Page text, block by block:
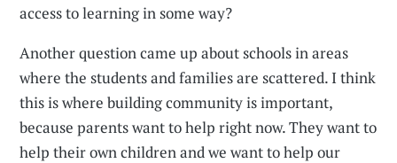
access to learning in some way?
Another question came up about schools in areas
where the students and families are scattered. I think
this is where building community is important,
because parents want to help right now. They want to
help their own children and we want to help our